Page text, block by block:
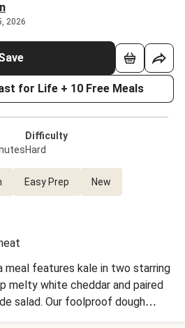
2026
for Life + 10 Free Meals
Difficulty
Hard
Easy Prep New
meal features kale in two starring
melty white cheddar and paired
salad. Our foolproof dough
all crave, while garlic crème